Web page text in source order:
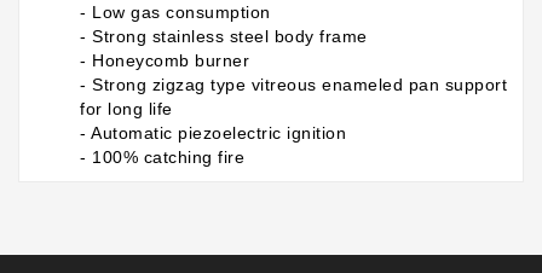
- Low gas consumption
- Strong stainless steel body frame
- Honeycomb burner
- Strong zigzag type vitreous enameled pan support
for long life
- Automatic piezoelectric ignition
- 100% catching fire